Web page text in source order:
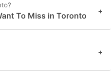
To Miss in Toronto +
+